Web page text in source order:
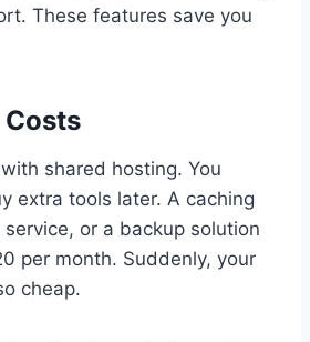
These features save you
shared hosting. You
extra tools later. A caching
or a backup solution
per month. Suddenly, your
cheap.